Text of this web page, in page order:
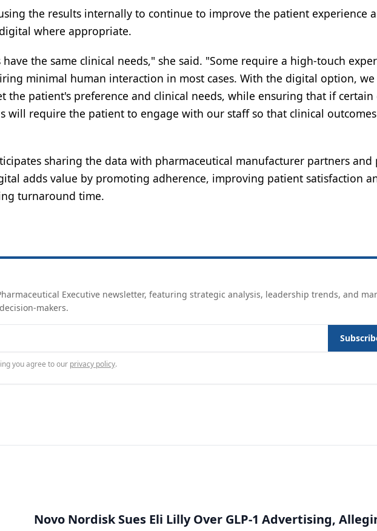
the results internally to continue to improve the patient experience
where appropriate.
the same clinical needs," she said. "Some require a high-touch
minimal human interaction in most cases. With the digital option, we
the patient's preference and clinical needs, while ensuring that if certain
will require the patient to engage with our staff so that clinical
sharing the data with pharmaceutical manufacturer partners and
adds value by promoting adherence, improving patient satisfaction
turnaround time.
Executive newsletter, featuring strategic analysis, leadership trends, and
makers.
you agree to our privacy policy.
Novo Nordisk Sues Eli Lilly Over GLP-1 Advertising,